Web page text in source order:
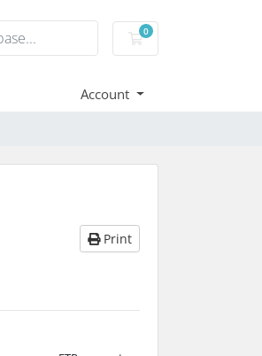
0
Shopping basket
Account
Print